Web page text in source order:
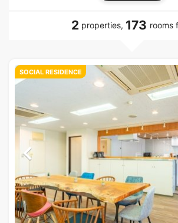
2 properties, 173 rooms
SOCIAL RESIDENCE